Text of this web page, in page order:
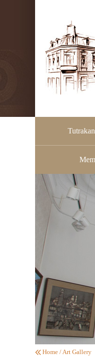
Home / Art Gallery